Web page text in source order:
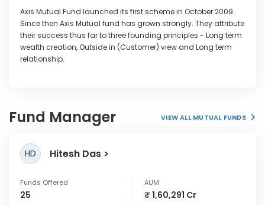
Axis Mutual Fund launched its first scheme in October 2009.
Since then Axis Mutual fund has grown strongly. They attribute
their success thus far to three founding principles - Long term
wealth creation, Outside in (Customer) view and Long term
relationship.
Fund Manager VIEW ALL MUTUAL FUNDS
HD Hitesh Das
Funds Offered
25
AUM
₹ 1,60,291 Cr